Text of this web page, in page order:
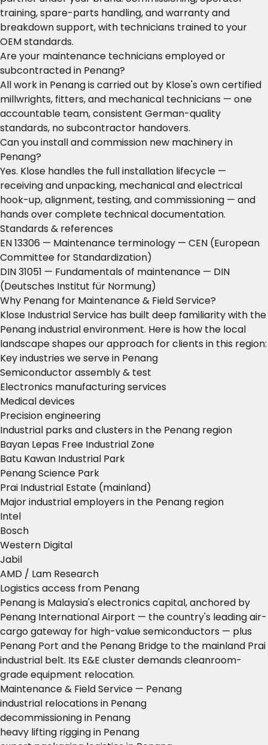
training, spare-parts handling, and warranty and
breakdown support, with technicians trained to your
OEM standards.
Are your maintenance technicians employed or
subcontracted in Penang?
All work in Penang is carried out by Klose's own certified
millwrights, fitters, and mechanical technicians — one
accountable team, consistent German-quality
standards, no subcontractor handovers.
Can you install and commission new machinery in
Penang?
Yes. Klose handles the full installation lifecycle —
receiving and unpacking, mechanical and electrical
hook-up, alignment, testing, and commissioning — and
hands over complete technical documentation.
Standards & references
EN 13306 — Maintenance terminology — CEN (European
Committee for Standardization)
DIN 31051 — Fundamentals of maintenance — DIN
(Deutsches Institut für Normung)
Why Penang for Maintenance & Field Service?
Klose Industrial Service has built deep familiarity with the
Penang industrial environment. Here is how the local
landscape shapes our approach for clients in this region:
Key industries we serve in Penang
Semiconductor assembly & test
Electronics manufacturing services
Medical devices
Precision engineering
Industrial parks and clusters in the Penang region
Bayan Lepas Free Industrial Zone
Batu Kawan Industrial Park
Penang Science Park
Prai Industrial Estate (mainland)
Major industrial employers in the Penang region
Intel
Bosch
Western Digital
Jabil
AMD / Lam Research
Logistics access from Penang
Penang is Malaysia's electronics capital, anchored by
Penang International Airport — the country's leading air-
cargo gateway for high-value semiconductors — plus
Penang Port and the Penang Bridge to the mainland Prai
industrial belt. Its E&E cluster demands cleanroom-
grade equipment relocation.
Maintenance & Field Service — Penang
industrial relocations in Penang
decommissioning in Penang
heavy lifting rigging in Penang